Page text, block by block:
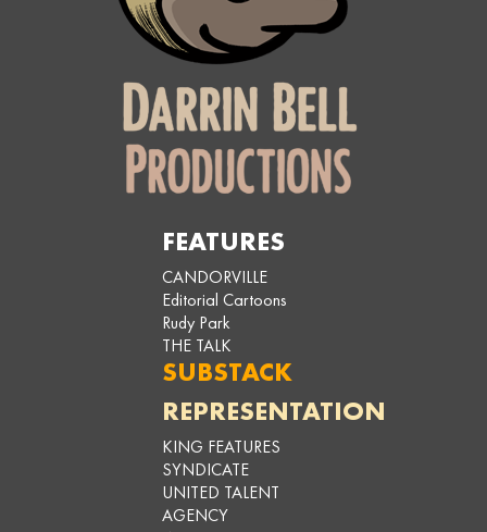
FEATURES
CANDORVILLE
Editorial Cartoons
Rudy Park
THE TALK
SUBSTACK
REPRESENTATION
KING FEATURES
SYNDICATE
UNITED TALENT
AGENCY